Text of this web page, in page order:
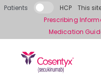
Skip to main content
Patients HCP
This
Prescribing
Medication